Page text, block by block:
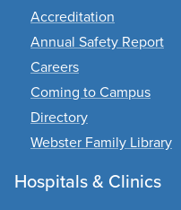
Footer
Accreditation
Annual Safety Report
Careers
Coming to Campus
Directory
Webster Family Library
Hospitals & Clinics